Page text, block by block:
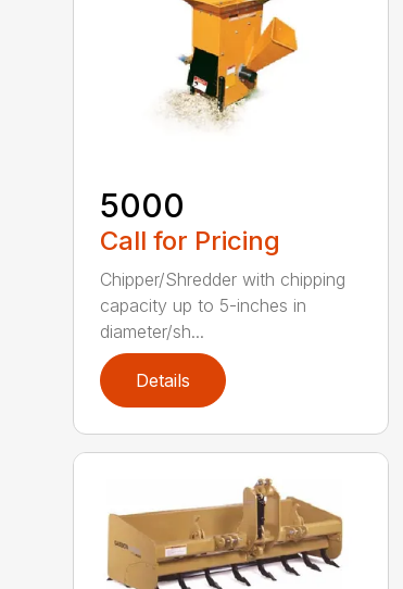
5000
Call for Pricing
Chipper/Shredder with chipping
capacity up to 5-inches in
diameter/sh...
Details